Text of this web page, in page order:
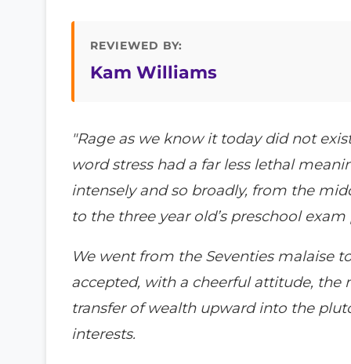
REVIEWED BY:
Kam Williams
"Rage as we know it today did not
word stress had a far less lethal
intensely and so broadly, from the
to the three year old’s preschool
We went from the Seventies malaise
accepted, with a cheerful attitude, the
transfer of wealth upward into the
interests.